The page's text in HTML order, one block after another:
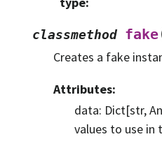
classmethod fake
Creates a fake
Attributes:
data: Dict[str,
values to use in